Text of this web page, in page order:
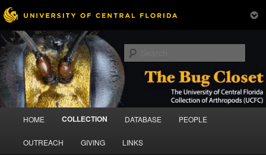
Skip
to
primary
contentBug Closet
The University of Central Florida Collection of Arthropods (UCFC)
HOME COLLECTION DATABASE PEOPLE
OUTREACH GIVING LINKS